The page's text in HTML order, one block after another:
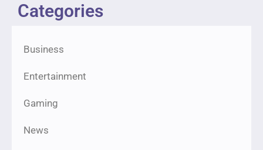
Categories
Business
Entertainment
Gaming
News